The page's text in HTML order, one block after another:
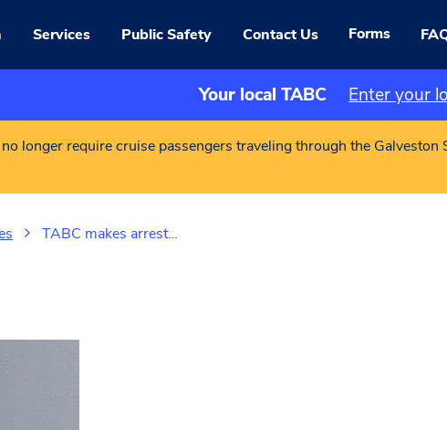
Services Public Safety Contact Us Forms
Your local TABC Enter your
longer require cruise passengers traveling through the Galveston
TABC makes arrest…